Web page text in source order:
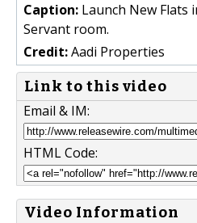
Caption: Launch New Flats
Servant room.
Credit:Aadi Properties
Link to this video
Email & IM:
HTML Code:
Video Information